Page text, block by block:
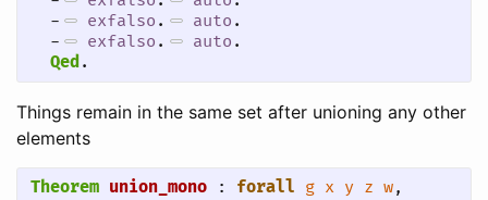
-
exfalso . auto .
-
exfalso . auto .
Qed.
Things remain in the same set after unioning any other
elements
Theorem union_mono : forall g x y z w,